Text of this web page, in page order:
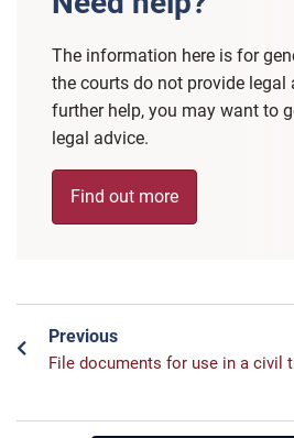
The information here is for
the courts do not provide legal
further help, you may want to
legal advice.
Find out more
Previous
File documents for use in a civil